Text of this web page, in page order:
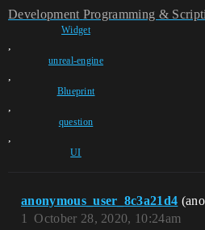
Development Programming &
Widget
,
unreal-engine
,
Blueprint
,
question
,
UI
anonymous_user_8c3a21d4
October 28, 2020, 10:24am
1